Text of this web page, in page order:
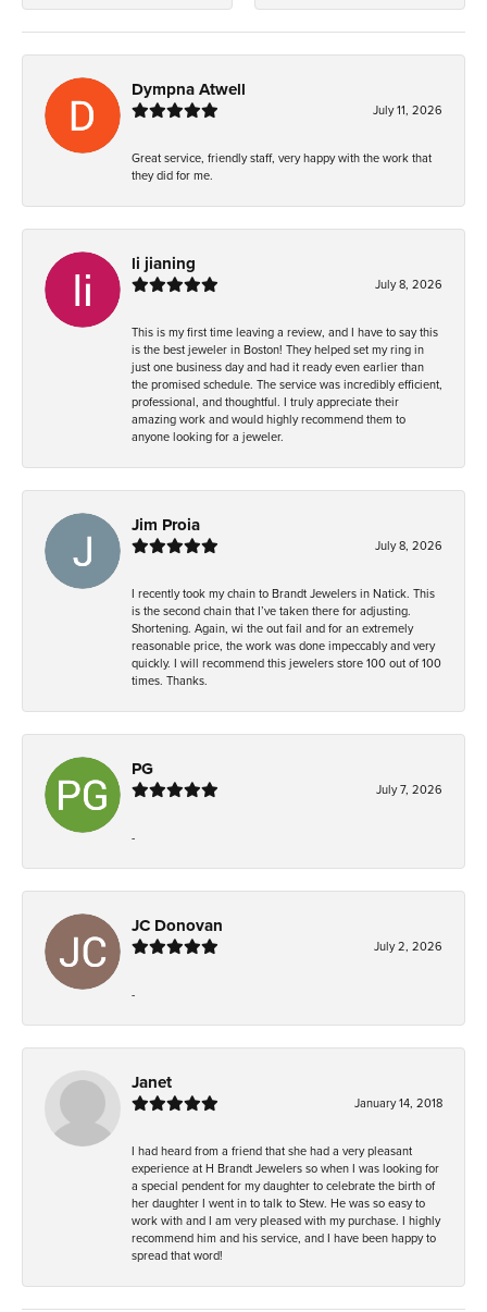
Dympna Atwell
July 11, 2026
Great service, friendly staff, very happy with the work that
they did for me.
li jianing
July 8, 2026
This is my first time leaving a review, and I have to say this
is the best jeweler in Boston! They helped set my ring in
just one business day and had it ready even earlier than
the promised schedule. The service was incredibly efficient,
professional, and thoughtful. I truly appreciate their
amazing work and would highly recommend them to
anyone looking for a jeweler.
Jim Proia
July 8, 2026
I recently took my chain to Brandt Jewelers in Natick. This
is the second chain that I’ve taken there for adjusting.
Shortening. Again, wi the out fail and for an extremely
reasonable price, the work was done impeccably and very
quickly. I will recommend this jewelers store 100 out of 100
times. Thanks.
PG
July 7, 2026
-
JC Donovan
July 2, 2026
-
Janet
January 14, 2018
I had heard from a friend that she had a very pleasant
experience at H Brandt Jewelers so when I was looking for
a special pendent for my daughter to celebrate the birth of
her daughter I went in to talk to Stew. He was so easy to
work with and I am very pleased with my purchase. I highly
recommend him and his service, and I have been happy to
spread that word!